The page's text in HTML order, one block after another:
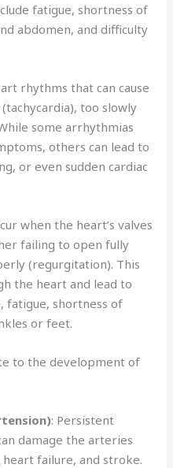
fatigue, shortness of
abdomen, and difficulty
rhythms that can cause
too slowly
some arrhythmias
others can lead to
or even sudden cardiac
when the heart’s valves
failing to open fully
(regurgitation). This
the heart and lead to
fatigue, shortness of
or feet.
to the development of
: Persistent
damage the arteries
heart failure, and stroke.